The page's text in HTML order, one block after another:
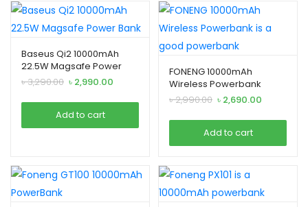
Baseus Qi2 10000mAh
22.5W Magsafe Power
Bank
৳3,290.00 Original
was:
৳ 3,290.00.
৳ 2,990.00
is:
Add to cart
FONENG 10000mAh
Wireless Powerbank
৳2,990.00 Original
was:
৳ 2,990.00.
৳ 2,690.00
is:
Add to cart